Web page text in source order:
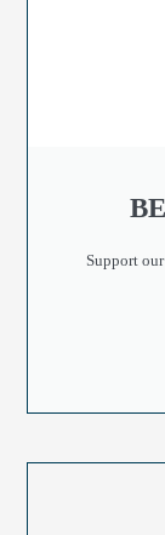
Support